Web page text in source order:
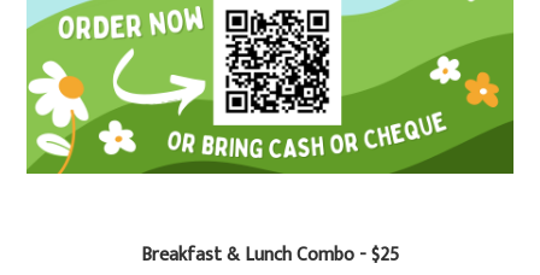
Breakfast & Lunch Combo - $25